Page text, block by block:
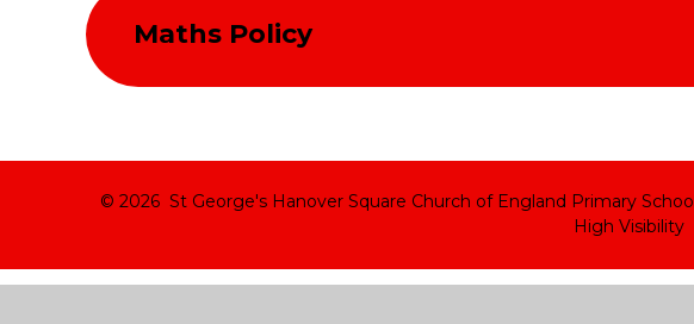
Maths Policy
© 2026 St George's Hanover Square Church of England Primary School
High Visibility